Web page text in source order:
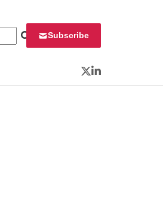
Subscribe
Twitter
LinkedIn